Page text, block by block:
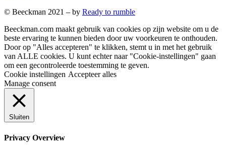
© Beeckman 2021 – by Ready to rumble
Beeckman.com maakt gebruik van cookies op zijn website om u de
beste ervaring te kunnen bieden door uw voorkeuren te onthouden.
Door op "Alles accepteren" te klikken, stemt u in met het gebruik
van ALLE cookies. U kunt echter naar "Cookie-instellingen" gaan
om een ​​gecontroleerde toestemming te geven.
Cookie instellingen Accepteer alles
Manage consent
Sluiten
Privacy Overview